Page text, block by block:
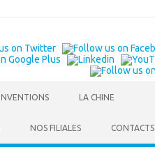
LA CHINE
NOS FILIALES CONTACTS